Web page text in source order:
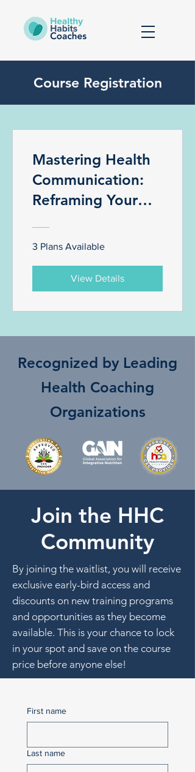
Course Registration
Mastering Health
Communication:
Reframing Your
Self Talk To Better
3 Plans Available
View Details
Recognized by Leading
Health Coaching
Organizations
Join the HHC
Community
By joining the waitlist, you will receive
exclusive early-bird access and
discounts on new training programs
and opportunities as they become
available. This is your chance to lock
in your spot and save on the course
price before anyone else!
First name
Last name